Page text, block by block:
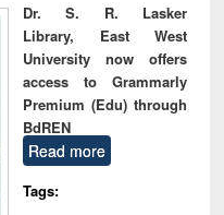
Dr. S. R. Lasker
Library, East West
University now offers
access to Grammarly
Premium (Edu) through
BdREN
Read more
Tags: